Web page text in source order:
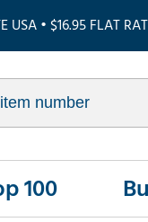
USA • $16.95 FLAT
100